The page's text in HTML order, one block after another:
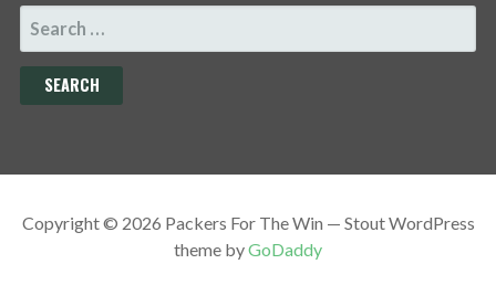
SEARCH
FOR:
Copyright © 2026 Packers For The Win — Stout WordPress
theme byGoDaddy